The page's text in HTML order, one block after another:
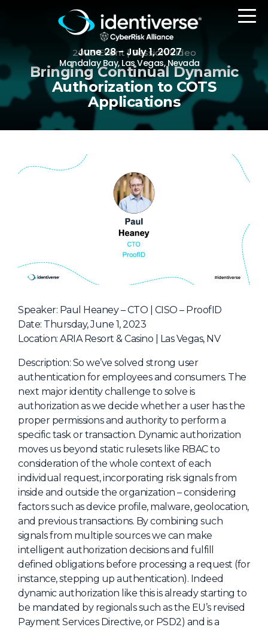
June 28 - July 1, 2027
Mandalay Bay, Las Vegas, Nevada
REGISTER
Agenda
Attending Companies
Speakers
Women in Identiverse
Sponsors
Partners
Special Experiences
Venue
Workshops + Summit
AI Identity
Continuous Identity
Passkeys + Wallets
Non-Human & Agentic
AI Identity
About Us
Mobile App
Advisory Board
Blog
2023 Event | Session Video
Bringing Continual Dynamic
Authorization to COTS
Applications
Speaker: Paul Heaney – CTO | CISO – ProofID
Date: Thursday, June 1, 2023
Location: ARIA Resort & Casino | Las Vegas, NV
Description: So we’ve solved strong user
authentication for employees and consumers. The
next major identity challenge to solve is
authorization as we decide whether a user has the
proper permissions and authority to perform a
specific task or transaction. Dynamic authorization
moves us beyond static rulesets like RBAC to
consideration of the whole context of each
individual request, incorporating risk signals from
inside and outside the organization – considering
factors such as device profile, malware, geolocation,
and previous transactions. By combining such
signals from multiple sources we can make
intelligent authorization decisions and fulfill
defined obligations before processing a request (for
instance, stepping up authentication). Indeed
dynamic authorization like this is already starting to
be mandated by regionals such as the EU’s revised
Payment Services Directive, or PSD2) and is a